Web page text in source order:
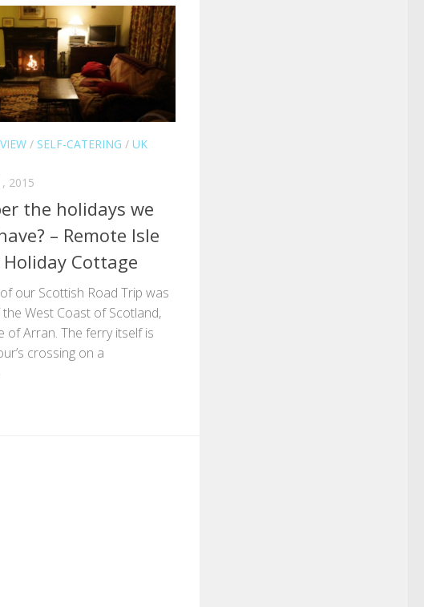
/ SELF-CATERING / UK
2015
the holidays we
– Remote Isle
Cottage
our Scottish Road Trip was
West Coast of Scotland,
of Arran. The ferry itself is
crossing on a